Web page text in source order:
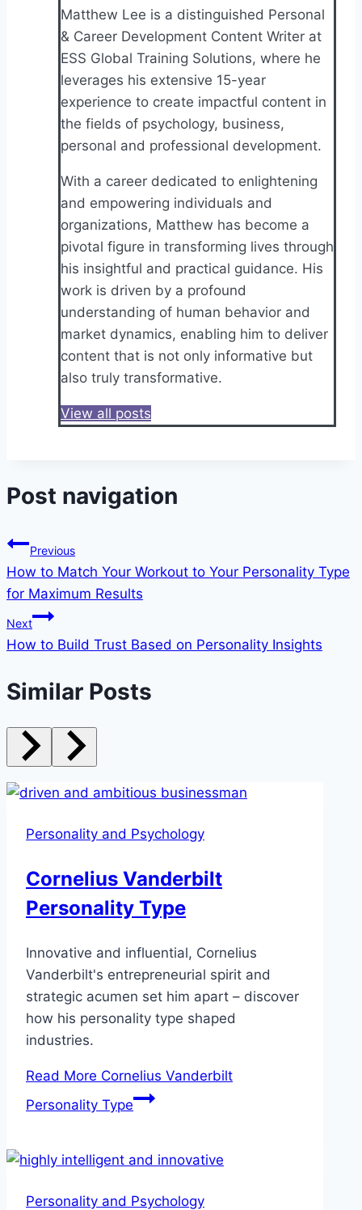
Matthew Lee is a distinguished Personal
& Career Development Content Writer at
ESS Global Training Solutions, where he
leverages his extensive 15-year
experience to create impactful content in
the fields of psychology, business,
personal and professional development.
With a career dedicated to enlightening
and empowering individuals and
organizations, Matthew has become a
pivotal figure in transforming lives through
his insightful and practical guidance. His
work is driven by a profound
understanding of human behavior and
market dynamics, enabling him to deliver
content that is not only informative but
also truly transformative.
View all posts
Post navigation
Previous
How to Match Your Workout to Your Personality Type
for Maximum Results
Next
How to Build Trust Based on Personality Insights
Similar Posts
Personality and Psychology
Cornelius Vanderbilt
Personality Type
Innovative and influential, Cornelius
Vanderbilt's entrepreneurial spirit and
strategic acumen set him apart – discover
how his personality type shaped
industries.
Read More Cornelius Vanderbilt
Personality Type
Personality and Psychology